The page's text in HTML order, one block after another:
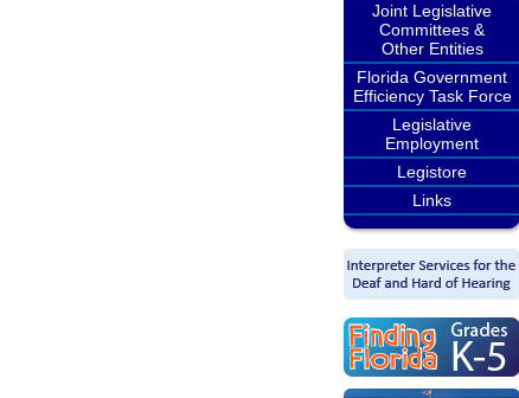
Joint Legislative
Committees &
Other Entities
Florida Government
Efficiency Task Force
Legislative
Employment
Legistore
Links